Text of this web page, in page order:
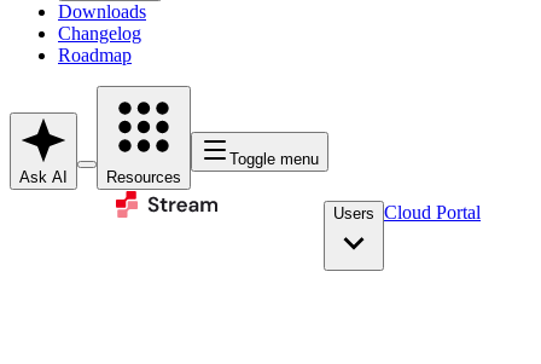
Downloads
Changelog
Roadmap
Ask AI Resources
Toggle menu
Users Cloud Portal